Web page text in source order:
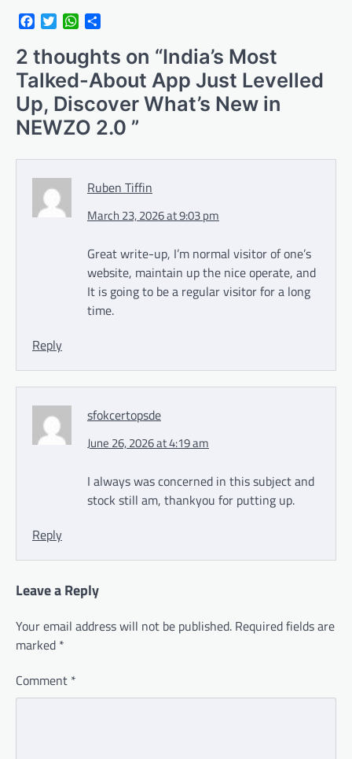
FacebookTwitterWhatsApp
2 thoughts on “India’s Most
Talked-About App Just Levelled
Up, Discover What’s New in
NEWZO 2.0 ”
Ruben Tiffin
March 23, 2026 at 9:03 pm
Great write-up, I’m normal visitor of one’s
website, maintain up the nice operate, and
It is going to be a regular visitor for a long
time.
Reply
sfokcertopsde
June 26, 2026 at 4:19 am
I always was concerned in this subject and
stock still am, thankyou for putting up.
Reply
Leave a Reply
Your email address will not be published. Required fields are
marked *
Comment *